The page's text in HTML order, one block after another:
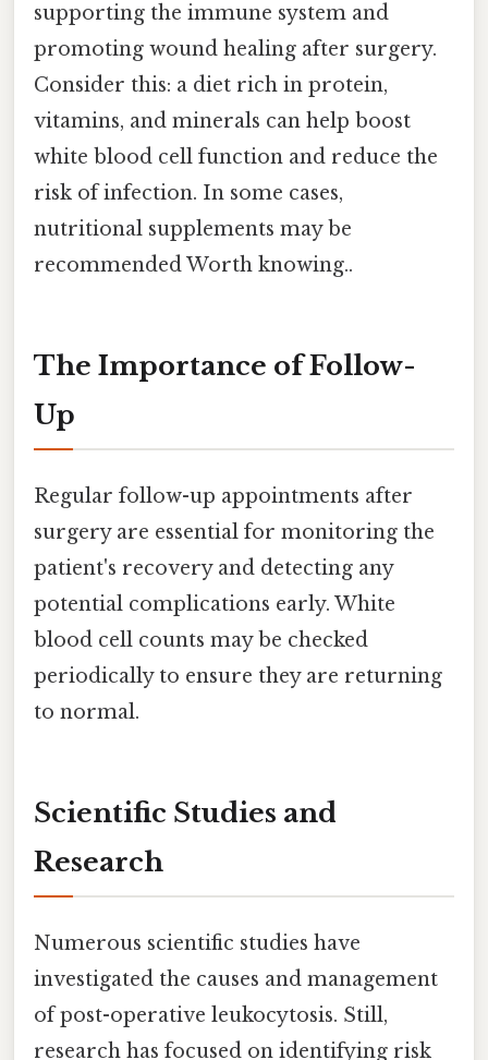
supporting the immune system and
promoting wound healing after surgery.
Consider this: a diet rich in protein,
vitamins, and minerals can help boost
white blood cell function and reduce the
risk of infection. In some cases,
nutritional supplements may be
recommended Worth knowing..
The Importance of Follow-
Up
Regular follow-up appointments after
surgery are essential for monitoring the
patient's recovery and detecting any
potential complications early. White
blood cell counts may be checked
periodically to ensure they are returning
to normal.
Scientific Studies and
Research
Numerous scientific studies have
investigated the causes and management
of post-operative leukocytosis. Still,
research has focused on identifying risk